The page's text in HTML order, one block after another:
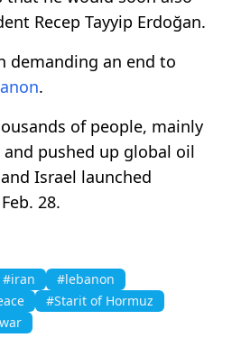
Recep Tayyip Erdoğan.
demanding an end to
.
of people, ​mainly
and pushed up global oil
Israel launched
28.
#iran
#lebanon
#Starit of Hormuz